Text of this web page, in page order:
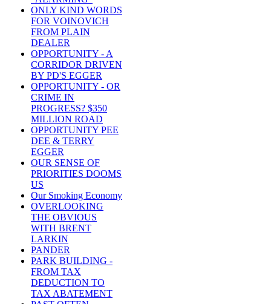
ONLY KIND WORDS
FOR VOINOVICH
FROM PLAIN
DEALER
OPPORTUNITY - A
CORRIDOR DRIVEN
BY PD'S EGGER
OPPORTUNITY - OR
CRIME IN
PROGRESS? $350
MILLION ROAD
OPPORTUNITY PEE
DEE & TERRY
EGGER
OUR SENSE OF
PRIORITIES DOOMS
US
Our Smoking Economy
OVERLOOKING
THE OBVIOUS
WITH BRENT
LARKIN
PANDER
PARK BUILDING -
FROM TAX
DEDUCTION TO
TAX ABATEMENT